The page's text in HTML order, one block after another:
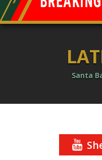
Santa